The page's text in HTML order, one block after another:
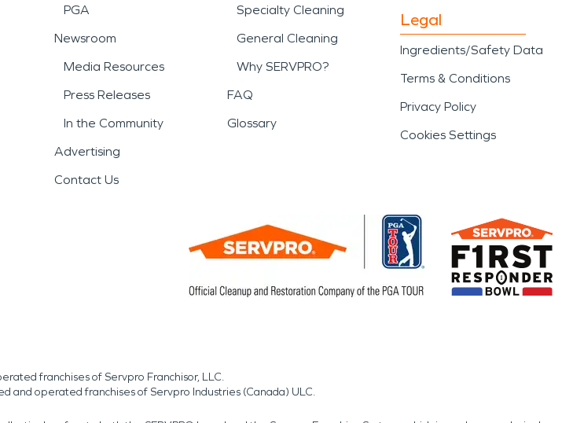
PGA
Newsroom
Media Resources
Press Releases
In the Community
Advertising
Contact Us
Specialty Cleaning
General Cleaning
Why SERVPRO?
FAQ
Glossary
Legal
Ingredients/Safety Data
Terms & Conditions
Privacy Policy
Cookies Settings
franchises of Servpro Franchisor, LLC.
and operated franchises of Servpro Industries (Canada) ULC.